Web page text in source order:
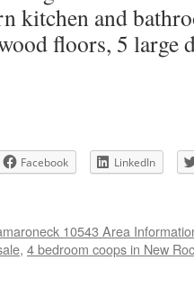
kitchen and
floors, 5
Facebook
LinkedIn
10543 Area
, 4 bedroom coops in New